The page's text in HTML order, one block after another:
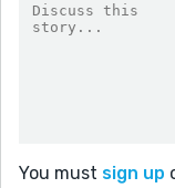
You must sign up